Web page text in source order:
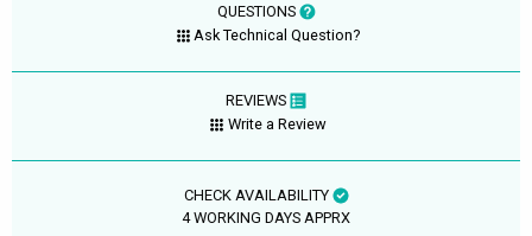
QUESTIONS
Ask Technical Question?
REVIEWS
Write a Review
CHECK AVAILABILITY
4 WORKING DAYS APPRX